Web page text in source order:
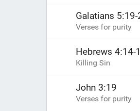
Galatians
Verses for purity
Hebrews 4:14-
Killing Sin
John 3:19
Verses for purity